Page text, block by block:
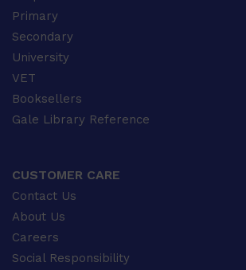
Primary
Secondary
University
VET
Booksellers
Gale Library Reference
CUSTOMER CARE
Contact Us
About Us
Careers
Social Responsibility